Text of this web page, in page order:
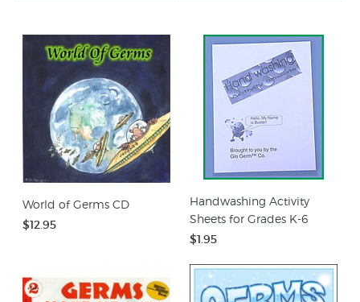
World of Germs CD
$12.95
Handwashing Activity
Sheets for Grades K-6
$1.95